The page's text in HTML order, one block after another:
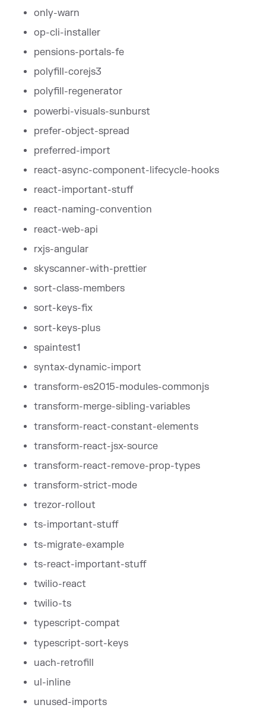
only-warn
op-cli-installer
pensions-portals-fe
polyfill-corejs3
polyfill-regenerator
powerbi-visuals-sunburst
prefer-object-spread
preferred-import
react-async-component-lifecycle-hooks
react-important-stuff
react-naming-convention
react-web-api
rxjs-angular
skyscanner-with-prettier
sort-class-members
sort-keys-fix
sort-keys-plus
spaintest1
syntax-dynamic-import
transform-es2015-modules-commonjs
transform-merge-sibling-variables
transform-react-constant-elements
transform-react-jsx-source
transform-react-remove-prop-types
transform-strict-mode
trezor-rollout
ts-important-stuff
ts-migrate-example
ts-react-important-stuff
twilio-react
twilio-ts
typescript-compat
typescript-sort-keys
uach-retrofill
ul-inline
unused-imports